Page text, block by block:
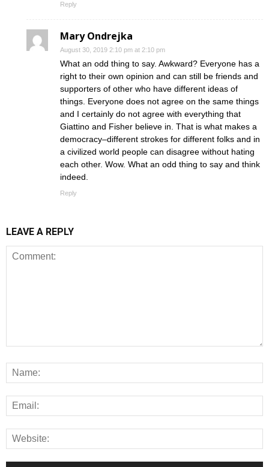
Reply
Mary Ondrejka
August 30, 2019 2:10 pm at 2:10 pm
What an odd thing to say. Awkward? Everyone has a
right to their own opinion and can still be friends and
supporters of other who have different ideas of
things. Everyone does not agree on the same things
and I certainly do not agree with everything that
Giattino and Fisher believe in. That is what makes a
democracy–different strokes for different folks and in
a civilized world people can disagree without hating
each other. Wow. What an odd thing to say and think
indeed.
Reply
LEAVE A REPLY